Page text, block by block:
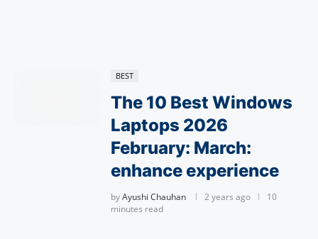
BEST
The 10 Best Windows
Laptops 2026
February: March:
enhance experience
byAyushi Chauhan 2 years ago
10
minutes read